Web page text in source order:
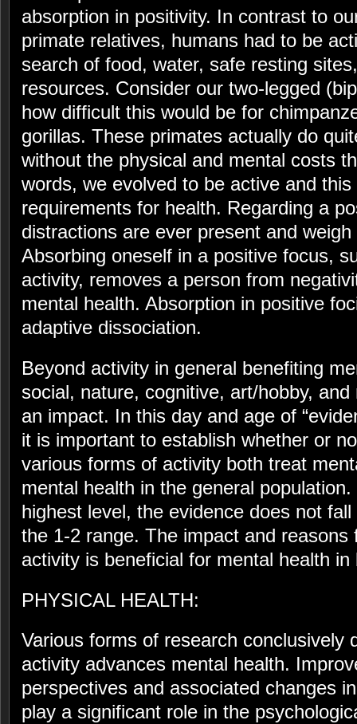
absorption in positivity. In contrast to
primate relatives, humans had to be
search of food, water, safe resting
resources. Consider our two-legged
how difficult this would be for
gorillas. These primates actually do
without the physical and mental costs
words, we evolved to be active and
requirements for health. Regarding a
distractions are ever present and
Absorbing oneself in a positive focus,
activity, removes a person from
mental health. Absorption in positive
adaptive dissociation.
Beyond activity in general benefiting
social, nature, cognitive, art/hobby,
an impact. In this day and age of
it is important to establish whether or
various forms of activity both treat
mental health in the general
highest level, the evidence does not
the 1-2 range. The impact and
activity is beneficial for mental health
PHYSICAL HEALTH:
Various forms of research conclusively
activity advances mental health.
perspectives and associated changes
play a significant role in the